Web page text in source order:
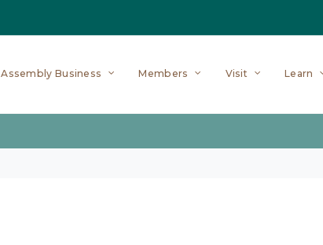
Assembly Business Members Visit Learn